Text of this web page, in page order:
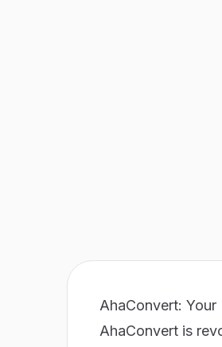
AhaConvert:
AhaConvert is